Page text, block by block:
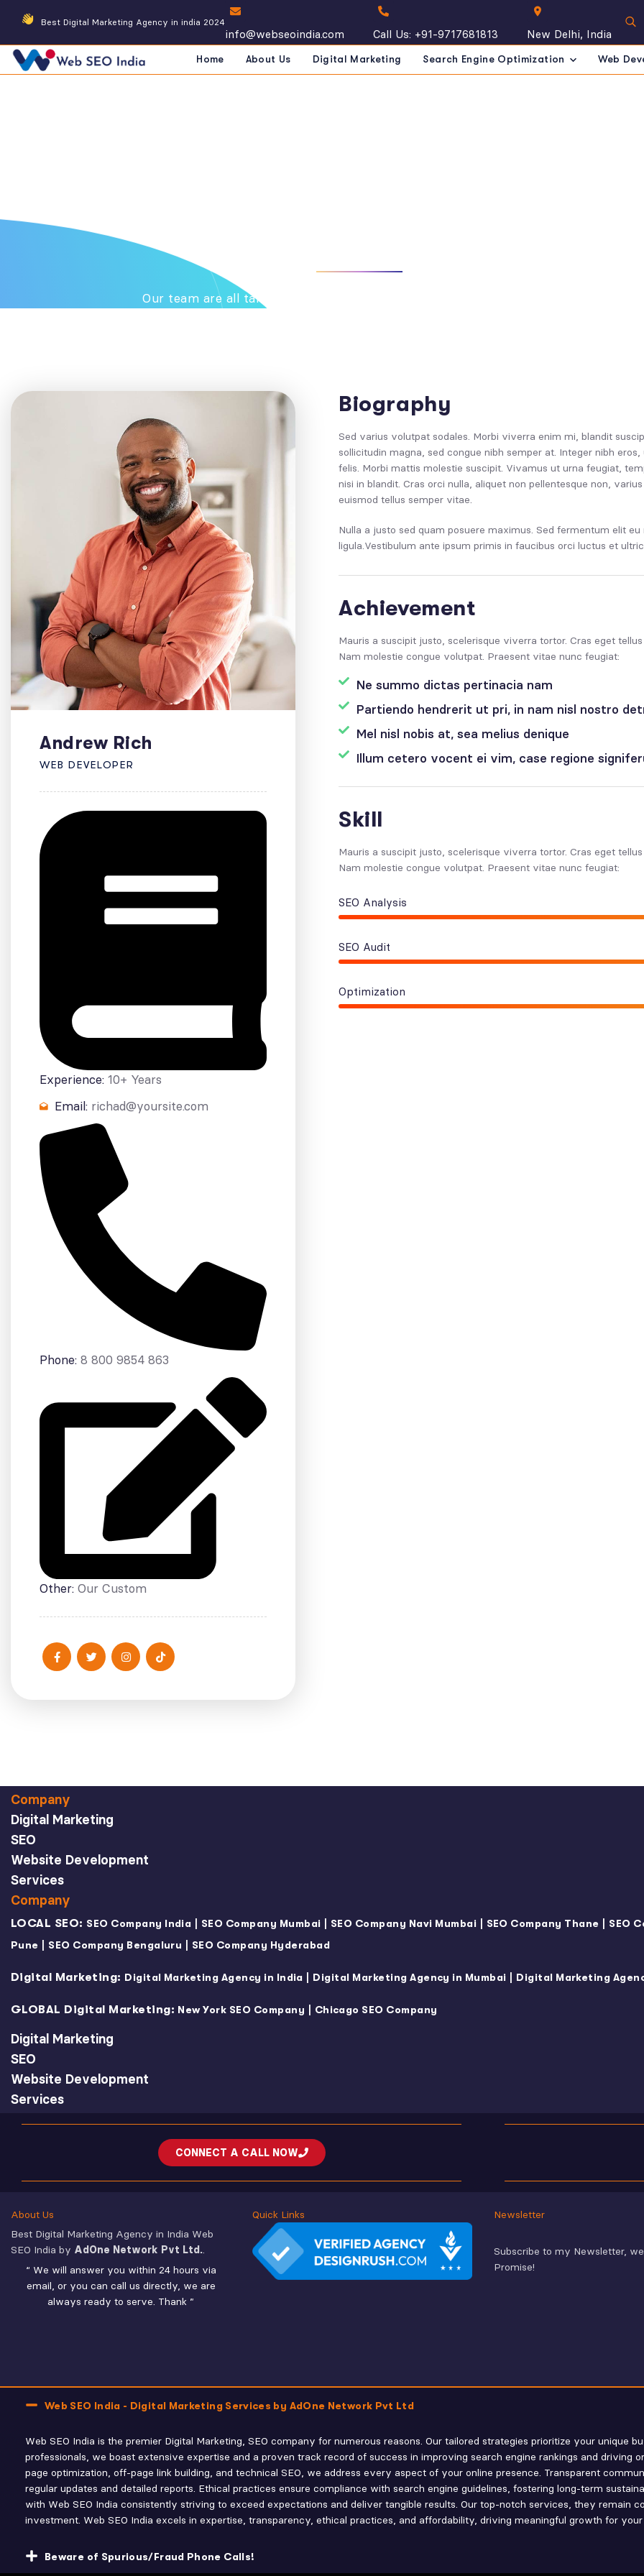
Best Digital Marketing Agency in india 2024
info@webseoindia.com Call Us: +91-9717681813 New Delhi, India
Home About Us Digital Marketing Search Engine Optimization Web
Our team are all talented people who are dedicated to your development
Andrew Rich
WEB DEVELOPER
Experience: 10+ Years
Email: richad@yoursite.com
Phone: 8 800 9854 863
Other: Our Custom
Biography
Sed varius volutpat sodales. Morbi viverra enim mi, blandit
sollicitudin magna, sed congue nibh semper at. Integer nibh
felis. Morbi mattis molestie suscipit. Vivamus ut urna feugiat,
nisi in blandit. Cras orci nulla, aliquet non pellentesque non,
euismod tellus semper vitae.
Nulla a justo sed quam posuere maximus. Sed fermentum elit
ligula.Vestibulum ante ipsum primis in faucibus orci luctus et
Achievement
Mauris a suscipit justo, scelerisque viverra tortor. Cras eget
Nam molestie congue volutpat. Praesent vitae nunc feugiat:
Ne summo dictas pertinacia nam
Partiendo hendrerit ut pri, in nam nisl nostro
Mel nisl nobis at, sea melius denique
Illum cetero vocent ei vim, case regione
Skill
Mauris a suscipit justo, scelerisque viverra tortor. Cras eget
Nam molestie congue volutpat. Praesent vitae nunc feugiat:
SEO Analysis
SEO Audit
Optimization
Company
Digital Marketing
SEO
Website Development
Services
Company
LOCAL SEO: SEO Company India SEO Company Mumbai SEO Company Navi Mumbai SEO Company Thane
SEO
Pune
SEO Company Bengaluru SEO Company Hyderabad
Digital Marketing: Digital Marketing Agency in India Digital Marketing Agency in Mumbai Digital Marketing
GLOBAL Digital Marketing: New York SEO Company Chicago SEO Company
Digital Marketing
SEO
Website Development
Services
CONNECT A CALL NOW
About Us
Best Digital Marketing Agency in India Web
SEO India by AdOne Network Pvt Ltd..
“ We will answer you within 24 hours via
email, or you can call us directly, we are
always ready to serve. Thank ”
Quick Links Newsletter
Subscribe to my Newsletter,
Promise!
Web SEO India - Digital Marketing Services by AdOne Network Pvt Ltd
Web SEO India is the premier Digital Marketing, SEO company for numerous reasons. Our tailored strategies prioritize your unique
professionals, we boast extensive expertise and a proven track record of success in improving search engine rankings and
page optimization, off-page link building, and technical SEO, we address every aspect of your online presence. Transparent
regular updates and detailed reports. Ethical practices ensure compliance with search engine guidelines, fostering long-term
with Web SEO India consistently striving to exceed expectations and deliver tangible results. Our top-notch services, they remain
investment. Web SEO India excels in expertise, transparency, ethical practices, and affordability, driving meaningful growth for
Beware of Spurious/Fraud Phone Calls!